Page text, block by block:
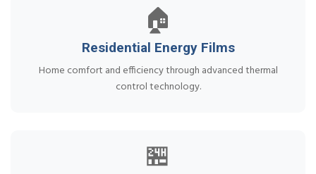
🏠
Residential Energy Films
Home comfort and efficiency through advanced thermal
control technology.
🏪